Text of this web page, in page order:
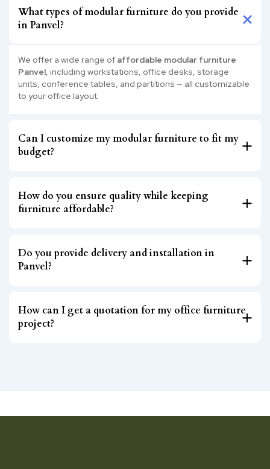
What types of modular furniture do you provide
in Panvel?
We offer a wide range of affordable modular furniture
Panvel , including workstations, office desks, storage
units, conference tables, and partitions — all customizable
to your office layout.
Can I customize my modular furniture to fit my
budget?
How do you ensure quality while keeping
furniture affordable?
Do you provide delivery and installation in
Panvel?
How can I get a quotation for my office furniture
project?